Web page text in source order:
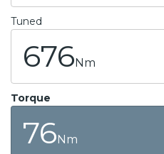
Tuned
676 Nm
Torque
76 Nm